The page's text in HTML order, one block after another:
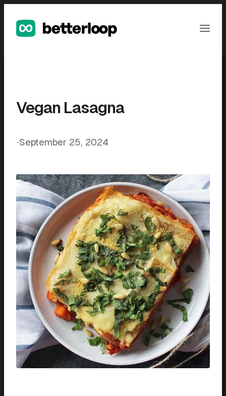
content
Vegan Lasagna
⋅September 25, 2024